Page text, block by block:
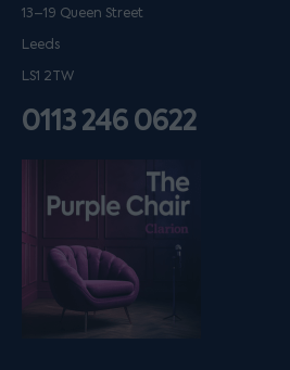
13–19 Queen Street
Leeds
LS1 2TW
0113 246 0622
Listen on podfollow